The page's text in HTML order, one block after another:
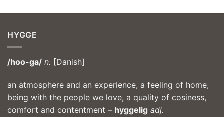
HYGGE
/hoo-ga/ n. [Danish]
an atmosphere and an experience, a feeling of home,
being with the people we love, a quality of cosiness,
comfort and contentment – hyggelig adj.